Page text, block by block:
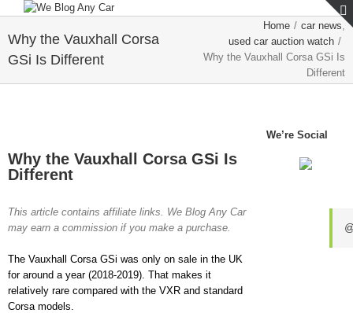
Why the Vauxhall Corsa
GSi Is Different
Home / car news,
used car auction watch /
Why the Vauxhall Corsa GSi Is
Different
Larger
Image
Why the Vauxhall Corsa GSi Is
Different
This article contains affiliate links. We Blog Any Car
may earn a commission if you make a purchase.
The Vauxhall Corsa GSi was only on sale in the UK
for around a year (2018-2019). That makes it
relatively rare compared with the VXR and standard
Corsa models.
We’re Social